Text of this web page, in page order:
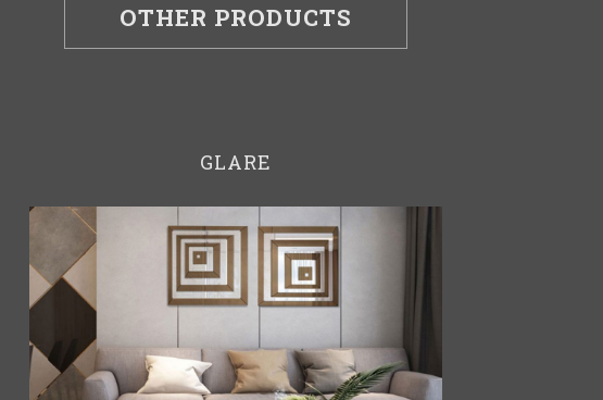
OTHER PRODUCTS
GLARE